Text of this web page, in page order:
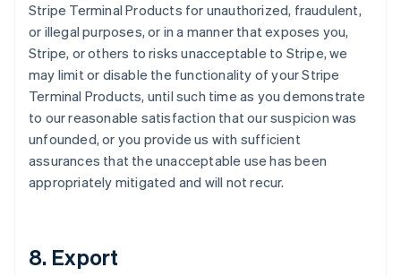
Stripe Terminal Products for unauthorized, fraudulent,
or illegal purposes, or in a manner that exposes you,
Stripe, or others to risks unacceptable to Stripe, we
may limit or disable the functionality of your Stripe
Terminal Products, until such time as you demonstrate
to our reasonable satisfaction that our suspicion was
unfounded, or you provide us with sufficient
assurances that the unacceptable use has been
appropriately mitigated and will not recur.
8. Export